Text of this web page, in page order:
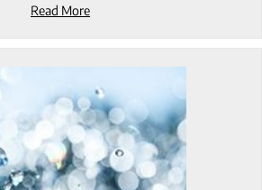
Read More